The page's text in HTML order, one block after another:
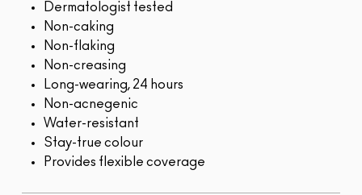
Dermatologist tested
Non-caking
Non-flaking
Non-creasing
Long-wearing, 24 hours
Non-acnegenic
Water-resistant
Stay-true colour
Provides flexible coverage